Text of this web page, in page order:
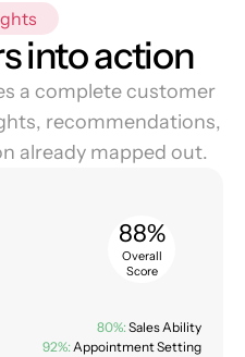
into action
a complete customer
recommendations,
already mapped out.
88%
Overall
Score
80%: Sales Ability
92%: Appointment Setting